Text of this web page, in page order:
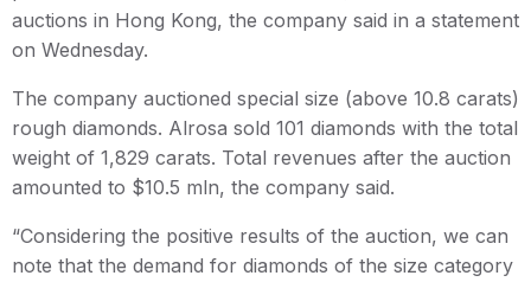
auctions in Hong Kong, the company said in a statement
on Wednesday.
The company auctioned special size (above 10.8 carats)
rough diamonds. Alrosa sold 101 diamonds with the total
weight of 1,829 carats. Total revenues after the auction
amounted to $10.5 mln, the company said.
“Considering the positive results of the auction, we can
note that the demand for diamonds of the size category